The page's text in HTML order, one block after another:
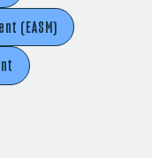
(EASM)